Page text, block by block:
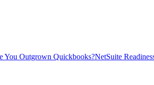
You Outgrown Quickbooks?NetSuite